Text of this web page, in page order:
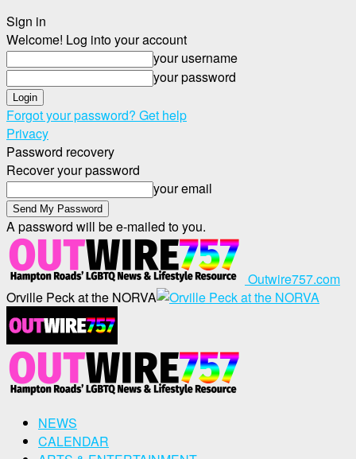
Sign in
Welcome! Log into your account
your username
your password
Forgot your password? Get help
Privacy
Password recovery
Recover your password
your email
A password will be e-mailed to you.
Outwire757.com
Orville Peck at the NORVA
NEWS
CALENDAR